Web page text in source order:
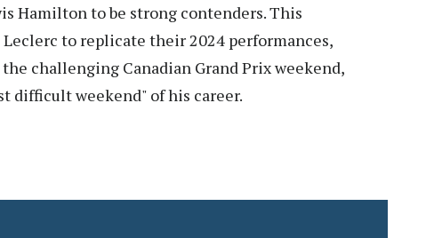
Hamilton to be strong contenders. This
to replicate their 2024 performances,
challenging Canadian Grand Prix weekend,
difficult weekend" of his career.